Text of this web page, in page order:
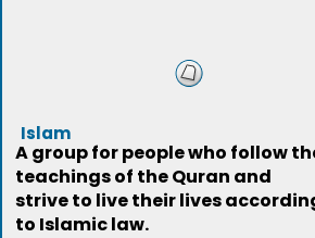
Islam
A group for people who follow
teachings of the Quran and
strive to live their lives
to Islamic law.